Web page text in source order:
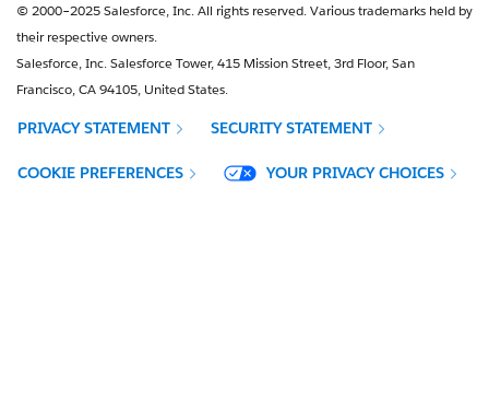
© 2000–2025 Salesforce, Inc. All rights reserved. Various trademarks held by
their respective owners.
Salesforce, Inc. Salesforce Tower, 415 Mission Street, 3rd Floor, San
Francisco, CA 94105, United States.
PRIVACY STATEMENT
SECURITY STATEMENT
COOKIE PREFERENCES
YOUR PRIVACY CHOICES